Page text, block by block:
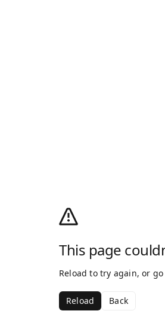
This page
Reload to try again, or go
Reload Back